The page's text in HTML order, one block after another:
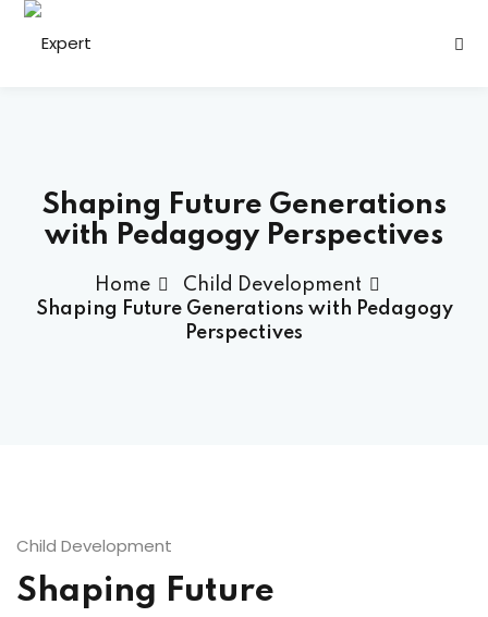
Shaping Future Generations
with Pedagogy Perspectives
Home
Child Development
Shaping Future Generations with Pedagogy
Perspectives
Child Development
Shaping Future
Already have an account?